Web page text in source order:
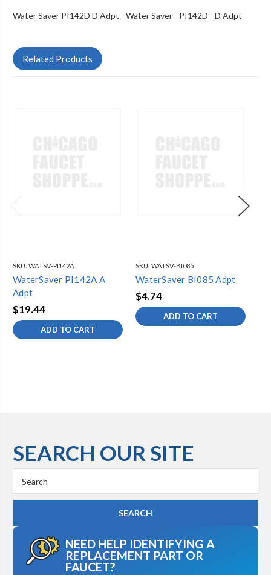
Water Saver PI142D D Adpt - Water Saver - PI142D - D Adpt
Related Products
SKU: WATSV-PI142A
WaterSaver PI142A A
Adpt
$19.44
ADD TO CART
SKU: WATSV-BI085
WaterSaver BI085 Adpt
$4.74
ADD TO CART
SEARCH OUR SITE
Keyword:
NEED HELP IDENTIFYING A
REPLACEMENT PART OR
FAUCET?